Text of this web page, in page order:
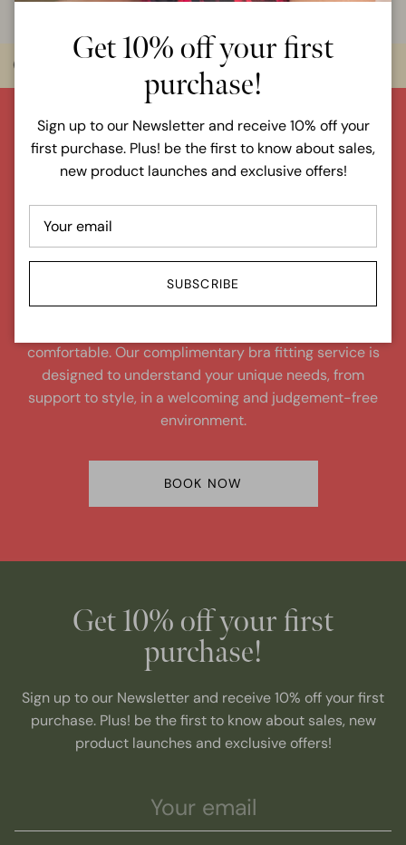
Over 6000 items in stock
fi
n
d
your perfect
fit!
Our expert fitters are dedicated to finding your perfect
comfortable. Our complimentary bra fitting service is
designed to understand your unique needs, from
support to style, in a welcoming and judgement-free
environment.
BOOK NOW
Get 10% off your first
purchase!
Sign up to our Newsletter and receive 10% off your first
purchase. Plus! be the first to know about sales, new
product launches and exclusive offers!
Get 10% off your first
purchase!
Sign up to our Newsletter and receive 10% off your
first purchase. Plus! be the first to know about sales,
new product launches and exclusive offers!
SUBSCRIBE